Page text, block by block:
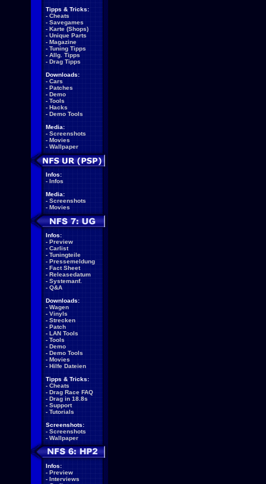
Tipps & Tricks:
- Cheats
- Savegames
- Karte (Shops)
- Unique Parts
- Magazine
- Tuning Tipps
- Allg. Tipps
- Drag Tipps
Downloads:
- Cars
- Patches
- Demo
- Tools
- Hacks
- Demo Tools
Media:
- Screenshots
- Movies
- Wallpaper
Infos:
- Infos
Media:
- Screenshots
- Movies
Infos:
- Preview
- Carlist
- Tuningteile
- Pressemeldung
- Fact Sheet
- Releasedatum
- Systemanf.
- Q&A
Downloads:
- Wagen
- Vinyls
- Strecken
- Patch
- LAN Tools
- Tools
- Demo
- Demo Tools
- Movies
- Hilfe Dateien
Tipps & Tricks:
- Cheats
- Drag Race FAQ
- Drag in 18.8s
- Support
- Tutorials
Screenshots:
- Screenshots
- Wallpaper
Infos:
- Preview
- Interviews